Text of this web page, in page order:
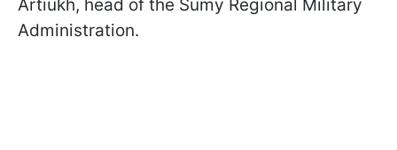
Artiukh, head of the Sumy Regional Military
Administration.